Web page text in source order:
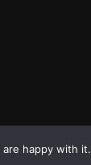
happy with it.